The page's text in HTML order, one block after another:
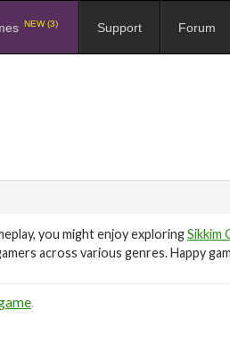
NEW (3) Support Forum
you might enjoy exploringSikkim
across various genres. Happy
.